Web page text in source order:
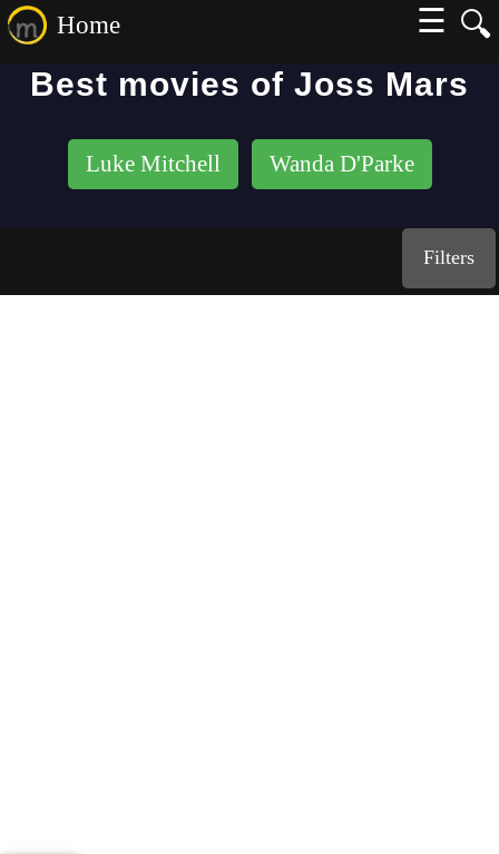
🔍
Home
☰
Best movies of Joss Mars
Luke Mitchell Wanda D'Parke
Filters